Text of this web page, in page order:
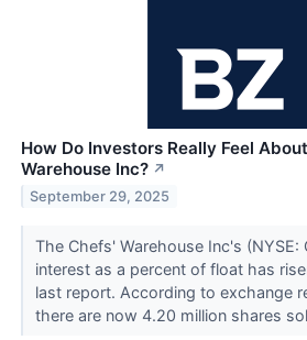
How Do Investors Really Feel
Warehouse Inc? ↗
September 29, 2025
The Chefs' Warehouse Inc's (NYSE:
interest as a percent of float has
last report. According to exchange
there are now 4.20 million shares